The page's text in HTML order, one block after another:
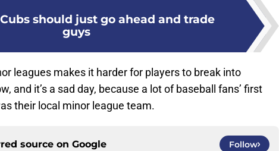
should just go ahead and trade
guys
leagues makes it harder for players to break into
and it’s a sad day, because a lot of baseball fans’ first
their local minor league team.
source on Google Follow